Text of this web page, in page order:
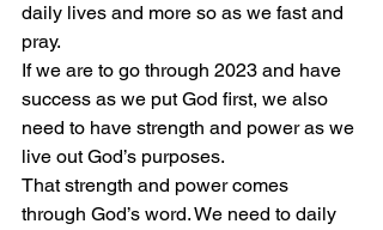
daily lives and more so as we fast and
pray.
If we are to go through 2023 and have
success as we put God first, we also
need to have strength and power as we
live out God’s purposes.
That strength and power comes
through God’s word. We need to daily